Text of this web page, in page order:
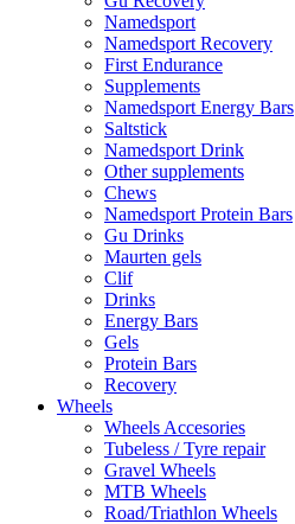
Namedsport
Namedsport Recovery
First Endurance
Supplements
Namedsport Energy Bars
Saltstick
Namedsport Drink
Other supplements
Chews
Namedsport Protein Bars
Gu Drinks
Maurten gels
Clif
Drinks
Energy Bars
Gels
Protein Bars
Recovery
Wheels
Wheels Accesories
Tubeless / Tyre repair
Gravel Wheels
MTB Wheels
Road/Triathlon Wheels